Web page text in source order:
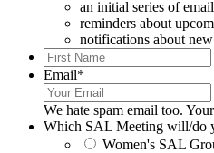
an initial series of
reminders about
notifications about
Email*
We hate spam email too.
Which SAL Meeting will/do
Women's SAL